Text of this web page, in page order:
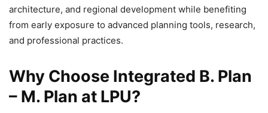
architecture, and regional development while benefiting
from early exposure to advanced planning tools, research,
and professional practices.
Why Choose Integrated B. Plan
– M. Plan at LPU?